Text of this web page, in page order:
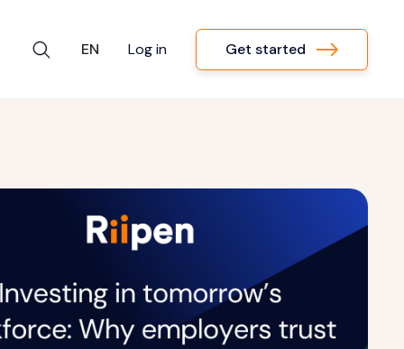
EN Log in Get started